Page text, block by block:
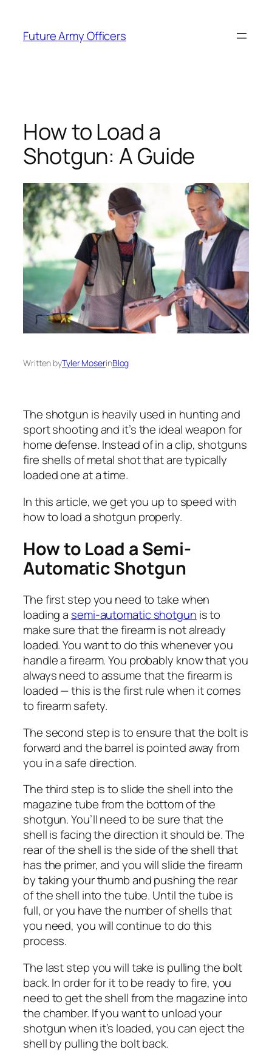
content
Future Army Officers
How to Load a
Shotgun: A Guide
Written byTyler MoserinBlog
The shotgun is heavily used in hunting and
sport shooting and it’s the ideal weapon for
home defense. Instead of in a clip, shotguns
fire shells of metal shot that are typically
loaded one at a time.
In this article, we get you up to speed with
how to load a shotgun properly.
How to Load a Semi-
Automatic Shotgun
The first step you need to take when
loading a semi-automatic shotgun is to
make sure that the firearm is not already
loaded. You want to do this whenever you
handle a firearm. You probably know that you
always need to assume that the firearm is
loaded — this is the first rule when it comes
to firearm safety.
The second step is to ensure that the bolt is
forward and the barrel is pointed away from
you in a safe direction.
The third step is to slide the shell into the
magazine tube from the bottom of the
shotgun. You’ll need to be sure that the
shell is facing the direction it should be. The
rear of the shell is the side of the shell that
has the primer, and you will slide the firearm
by taking your thumb and pushing the rear
of the shell into the tube. Until the tube is
full, or you have the number of shells that
you need, you will continue to do this
process.
The last step you will take is pulling the bolt
back. In order for it to be ready to fire, you
need to get the shell from the magazine into
the chamber. If you want to unload your
shotgun when it’s loaded, you can eject the
shell by pulling the bolt back.